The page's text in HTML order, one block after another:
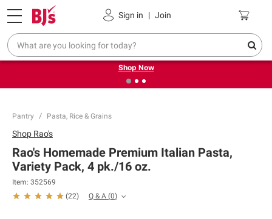
Sign in | Join
Pickup, Delivery or Shipping Coupons
❮ Try our top member favorites for back to school.
Shop Now
Pantry Pasta, Rice & Grains
Shop Rao's
Rao's Homemade Premium Italian Pasta,
Variety Pack, 4 pk./16 oz.
Item: 352569
(22) Q & A (0)